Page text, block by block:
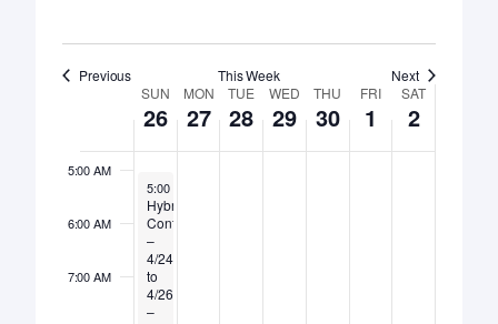
Previous This Week Next
Events
SUN
26
MON
27
TUE
28
WED
29
THU
30
FRI
1
SAT
2
5:00 AM
6:00 AM
7:00 AM
April 26, 2026
5:00 AM
Hybrid
Conference
–
4/24/26
to
4/26/26
–